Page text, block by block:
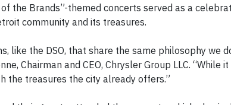
the Brands”-themed concerts served as a
community and its treasures.
like the DSO, that share the same philosophy we
Chairman and CEO, Chrysler Group LLC. “While
the treasures the city already offers.”